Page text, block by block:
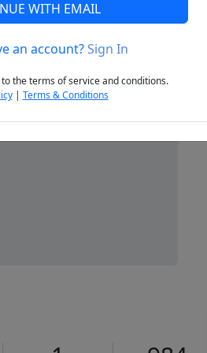
Next
WITH EMAIL
an account?Sign In
the terms of service and conditions.
| Terms & Conditions